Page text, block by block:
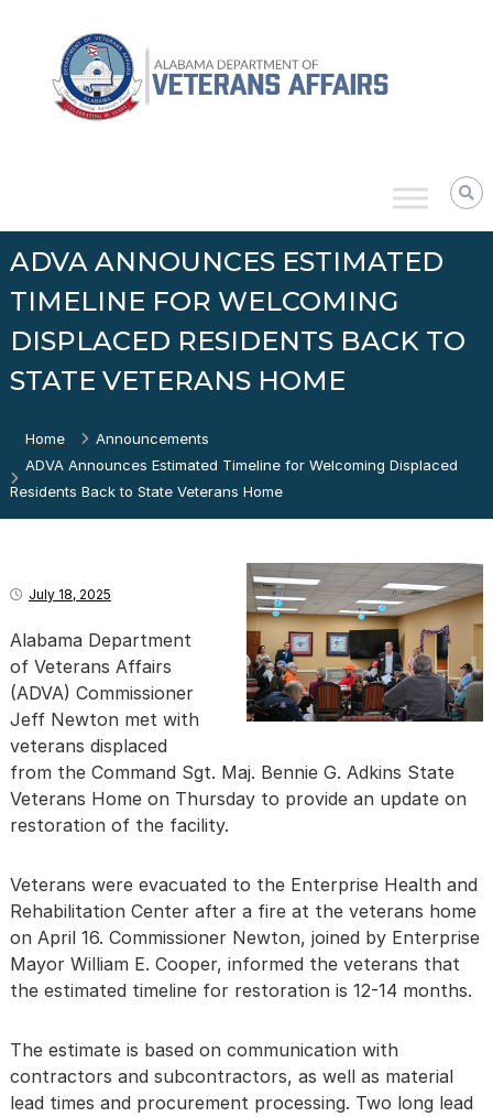
content
Department
Veterans
ADVA ANNOUNCES ESTIMATED
TIMELINE FOR WELCOMING
DISPLACED RESIDENTS BACK TO
STATE VETERANS HOME
Home
Announcements
ADVA Announces Estimated Timeline for Welcoming Displaced
Residents Back to State Veterans Home
July 18, 2025
Alabama Department
of Veterans Affairs
(ADVA) Commissioner
Jeff Newton met with
veterans displaced
from the Command Sgt. Maj. Bennie G. Adkins State
Veterans Home on Thursday to provide an update on
restoration of the facility.
Veterans were evacuated to the Enterprise Health and
Rehabilitation Center after a fire at the veterans home
on April 16. Commissioner Newton, joined by Enterprise
Mayor William E. Cooper, informed the veterans that
the estimated timeline for restoration is 12-14 months.
The estimate is based on communication with
contractors and subcontractors, as well as material
lead times and procurement processing. Two long lead